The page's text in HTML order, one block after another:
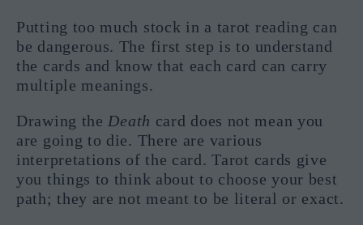
Putting too much stock in a tarot reading can
be dangerous. The first step is to understand
the cards and know that each card can carry
multiple meanings.
Drawing the Death card does not mean you
are going to die. There are various
interpretations of the card. Tarot cards give
you things to think about to choose your best
path; they are not meant to be literal or exact.